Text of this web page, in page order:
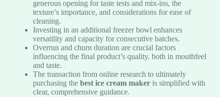
generous opening for taste tests and mix-ins, the
texture’s importance, and considerations for ease of
cleaning.
Investing in an additional freezer bowl enhances
versatility and capacity for consecutive batches.
Overrun and churn duration are crucial factors
influencing the final product’s quality, both in mouthfeel
and taste.
The transaction from online research to ultimately
purchasing the best ice cream makeris simplified with
clear, comprehensive guidance.